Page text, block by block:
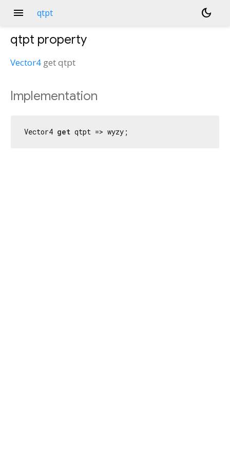
menu qtpt dark_mode
qtpt property
Vector4 getqtpt
Implementation
Vector4 get qtpt => wyzy;